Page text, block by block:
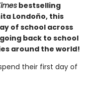
bestselling
Londoño, this
of school across
back to school
around the world!
their first day of